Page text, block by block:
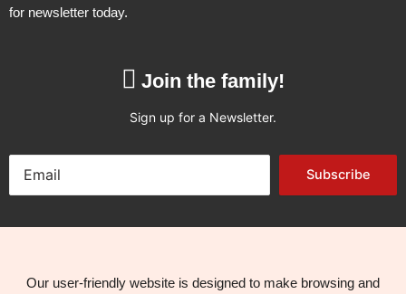
for newsletter today.
Join the family!
Sign up for a Newsletter.
Subscribe
Our user-friendly website is designed to make browsing and